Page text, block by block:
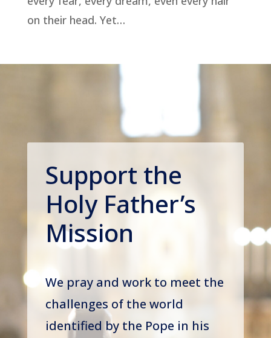
on their head. Yet…
Support the
Holy Father’s
Mission
We pray and work to meet the
challenges of the world
identified by the Pope in his